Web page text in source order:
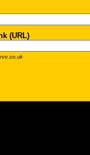
(URL)